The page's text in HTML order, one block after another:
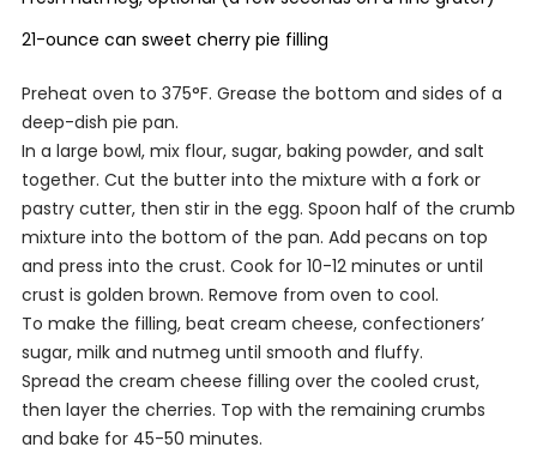
21-ounce can sweet cherry pie filling
Preheat oven to 375°F. Grease the bottom and sides of a
deep-dish pie pan.
In a large bowl, mix flour, sugar, baking powder, and salt
together. Cut the butter into the mixture with a fork or
pastry cutter, then stir in the egg. Spoon half of the crumb
mixture into the bottom of the pan. Add pecans on top
and press into the crust. Cook for 10-12 minutes or until
crust is golden brown. Remove from oven to cool.
To make the filling, beat cream cheese, confectioners’
sugar, milk and nutmeg until smooth and fluffy.
Spread the cream cheese filling over the cooled crust,
then layer the cherries. Top with the remaining crumbs
and bake for 45-50 minutes.